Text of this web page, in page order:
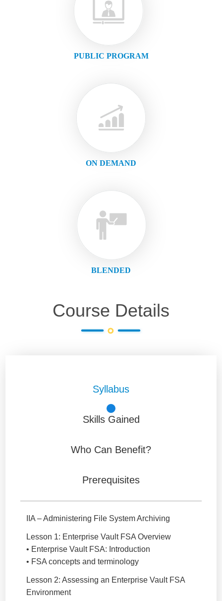
PUBLIC PROGRAM
ON DEMAND
BLENDED
Course Details
Syllabus
Skills Gained
Who Can Benefit?
Prerequisites
IIA – Administering File System Archiving
Lesson 1: Enterprise Vault FSA Overview
• Enterprise Vault FSA: Introduction
• FSA concepts and terminology
Lesson 2: Assessing an Enterprise Vault FSA
Environment